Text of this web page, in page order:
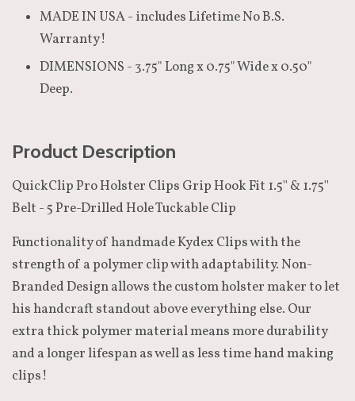
MADE IN USA - includes Lifetime No B.S.
Warranty!
DIMENSIONS - 3.75" Long x 0.75" Wide x 0.50"
Deep.
Product Description
QuickClip Pro Holster Clips Grip Hook Fit 1.5'' & 1.75''
Belt - 5 Pre-Drilled Hole Tuckable Clip
Functionality of handmade Kydex Clips with the
strength of a polymer clip with adaptability. Non-
Branded Design allows the custom holster maker to let
his handcraft standout above everything else. Our
extra thick polymer material means more durability
and a longer lifespan as well as less time hand making
clips!